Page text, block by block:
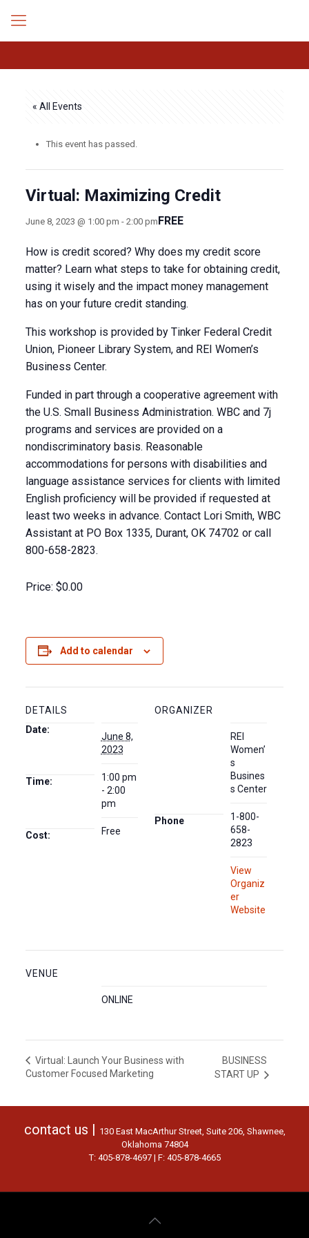
« All Events
This event has passed.
Virtual: Maximizing Credit
June 8, 2023 @ 1:00 pm - 2:00 pmFREE
How is credit scored? Why does my credit score
matter? Learn what steps to take for obtaining credit,
using it wisely and the impact money management
has on your future credit standing.
This workshop is provided by Tinker Federal Credit
Union, Pioneer Library System, and REI Women’s
Business Center.
Funded in part through a cooperative agreement with
the U.S. Small Business Administration. WBC and 7j
programs and services are provided on a
nondiscriminatory basis. Reasonable
accommodations for persons with disabilities and
language assistance services for clients with limited
English proficiency will be provided if requested at
least two weeks in advance. Contact Lori Smith, WBC
Assistant at PO Box 1335, Durant, OK 74702 or call
800-658-2823.
Price: $0.00
Add to calendar
DETAILS
Date:
June 8,
2023
Time:
1:00 pm
- 2:00
pm
Cost: Free
ORGANIZER
REI
Women’
s
Busines
s Center
Phone
1-800-
658-
2823
View
Organiz
er
Website
VENUE
ONLINE
Virtual: Launch Your Business with
Customer Focused Marketing
BUSINESS
START UP
contact us | 130 East MacArthur Street, Suite 206, Shawnee,
Oklahoma 74804
T: 405-878-4697 | F: 405-878-4665